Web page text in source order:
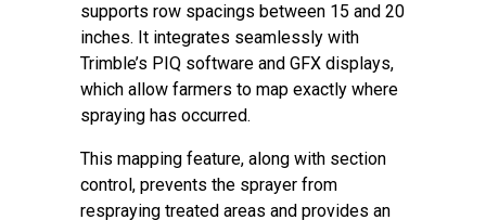
supports row spacings between 15 and 20
inches. It integrates seamlessly with
Trimble’s PIQ software and GFX displays,
which allow farmers to map exactly where
spraying has occurred.
This mapping feature, along with section
control, prevents the sprayer from
respraying treated areas and provides an